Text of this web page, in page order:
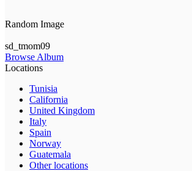
Random Image
sd_tmom09
Browse Album
Locations
Tunisia
California
United Kingdom
Italy
Spain
Norway
Guatemala
Other locations